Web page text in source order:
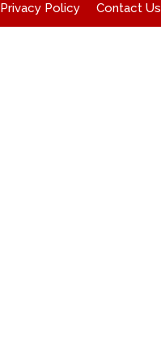
Privacy Policy Contact Us